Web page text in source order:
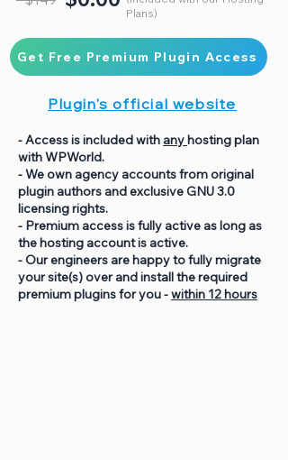
Plans)
Get Free Premium Plugin Access
Plugin's official website
- Access is included with anyhosting plan
with WPWorld.
- We own agency accounts from original
plugin authors and exclusive GNU 3.0
licensing rights.
- Premium access is fully active as long as
the hosting account is active.
- Our engineers are happy to fully migrate
your site(s) over and install the required
premium plugins for you -within 12 hours